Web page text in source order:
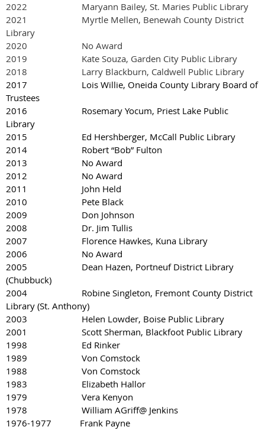
2022
Maryann Bailey, St. Maries Public Library
2021 Myrtle Mellen, Benewah County District
Library
2020 No Award
2019 Kate Souza, Garden City Public Library
2018 Larry Blackburn, Caldwell Public Library
2017 Lois Willie, Oneida County Library Board of
Trustees
2016 Rosemary Yocum, Priest Lake Public
Library
2015 Ed Hershberger, McCall Public Library
2014 Robert “Bob” Fulton
2013 No Award
2012 No Award
2011 John Held
2010 Pete Black
2009 Don Johnson
2008 Dr. Jim Tullis
2007 Florence Hawkes, Kuna Library
2006 No Award
2005 Dean Hazen, Portneuf District Library
(Chubbuck)
2004 Robine Singleton, Fremont County District
Library (St. Anthony)
2003 Helen Lowder, Boise Public Library
2001 Scott Sherman, Blackfoot Public Library
1998 Ed Rinker
1989 Von Comstock
1988 Von Comstock
1983 Elizabeth Hallor
1979 Vera Kenyon
1978 William AGriff@ Jenkins
1976-1977 Frank Payne